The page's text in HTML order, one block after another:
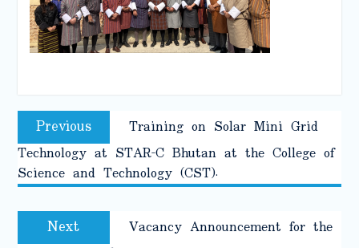
Post
navigation
Previous Previous
post:
Training on Solar Mini Grid
Technology at STAR-C Bhutan at the College of
Science and Technology (CST).
Next Next
post:
Vacancy Announcement for the